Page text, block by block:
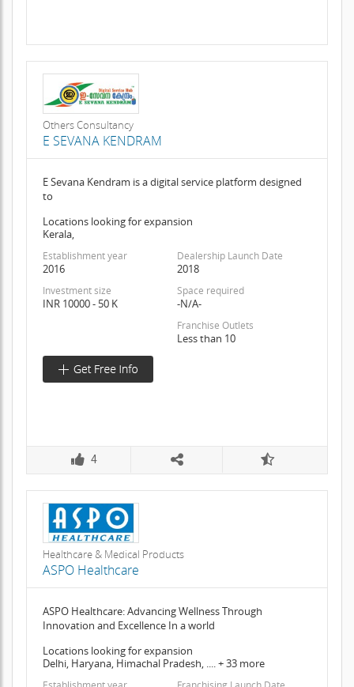
Others Consultancy
E SEVANA KENDRAM
E Sevana Kendram is a digital service platform designed
to
Locations looking for expansion
Kerala,
Establishment year
2016
Dealership Launch Date
2018
Investment size
INR 10000 - 50 K
Space required
-N/A-
Franchise Outlets
Less than 10
4
Healthcare & Medical Products
ASPO Healthcare
ASPO Healthcare: Advancing Wellness Through
Innovation and Excellence In a world
Locations looking for expansion
Delhi, Haryana, Himachal Pradesh, .... + 33 more